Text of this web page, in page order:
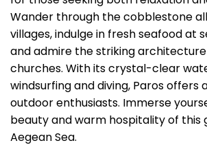
Wander through the cobblestone
villages, indulge in fresh seafood at
and admire the striking
churches. With its crystal-clear
windsurfing and diving, Paros offers
outdoor enthusiasts. Immerse
beauty and warm hospitality of this
Aegean Sea.